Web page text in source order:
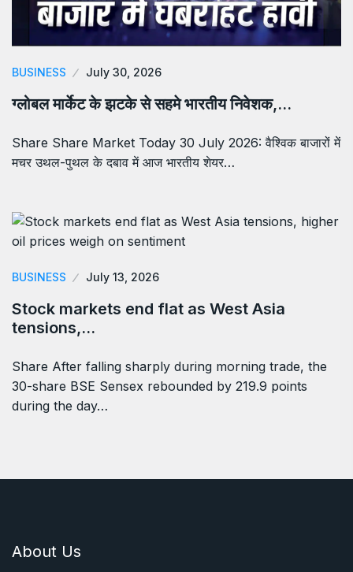
BUSINESS July 30, 2026
ग्लोबल मार्केट के झटके से सहमे भारतीय निवेशक,…
Share Share Market Today 30 July 2026: वैश्विक बाजारों में
मचर उथल-पुथल के दबाव में आज भारतीय शेयर…
BUSINESS July 13, 2026
Stock markets end flat as West Asia
tensions,…
Share After falling sharply during morning trade, the
30-share BSE Sensex rebounded by 219.9 points
during the day…
About Us